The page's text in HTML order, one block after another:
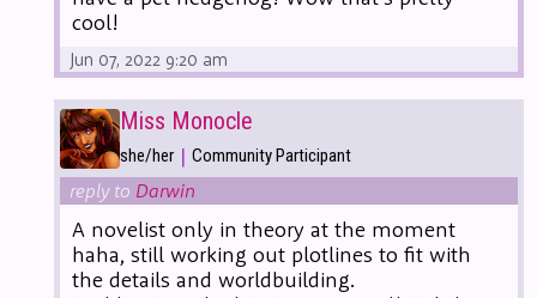
cool!
Jun 07, 2022 9:20 am
Miss Monocle
she/her | Community Participant
reply to Darwin
A novelist only in theory at the moment
haha, still working out plotlines to fit with
the details and worldbuilding.